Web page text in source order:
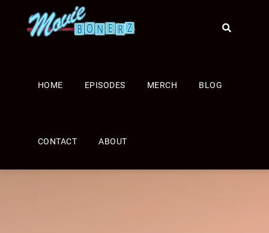
HOME EPISODES MERCH BLOG
CONTACT ABOUT